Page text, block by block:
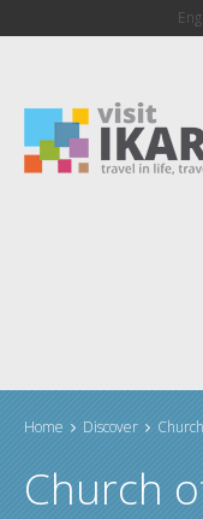
Home Discover
Church